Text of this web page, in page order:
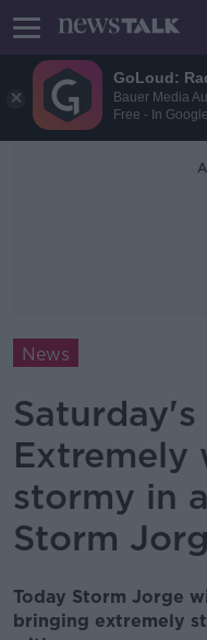
GoLoud:
Bauer Media
Free - In
News
Extremely
stormy in
Storm
Today Storm Jorge
bringing extremely